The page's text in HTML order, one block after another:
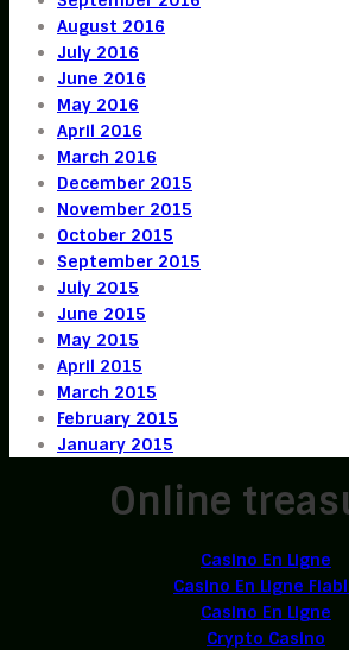
August 2016
July 2016
June 2016
May 2016
April 2016
March 2016
December 2015
November 2015
October 2015
September 2015
July 2015
June 2015
May 2015
April 2015
March 2015
February 2015
January 2015
Online
Casino En Ligne
Casino En Ligne
Casino En Ligne
Crypto Casino